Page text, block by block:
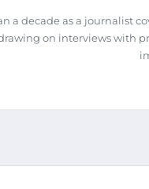
a decade as a journalist
on interviews with